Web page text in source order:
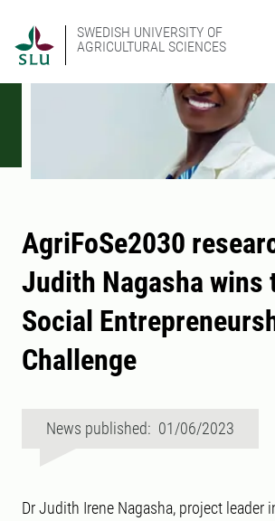
SWEDISH UNIVERSITY OF
AGRICULTURAL SCIENCES
AgriFoSe2030
Judith Nagasha wins
Social
Challenge
News published: 01/06/2023
Dr Judith Irene Nagasha, project leader